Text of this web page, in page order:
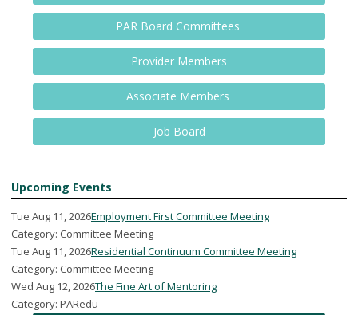
PAR Board Committees
Provider Members
Associate Members
Job Board
Upcoming Events
Tue Aug 11, 2026Employment First Committee Meeting
Category: Committee Meeting
Tue Aug 11, 2026Residential Continuum Committee Meeting
Category: Committee Meeting
Wed Aug 12, 2026The Fine Art of Mentoring
Category: PARedu